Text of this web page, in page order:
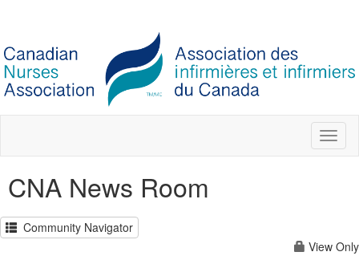
CNA News Room
Community Navigator
View Only